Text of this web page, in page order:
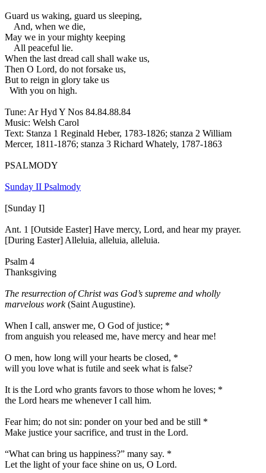
Guard us waking, guard us sleeping,
And, when we die,
May we in your mighty keeping
All peaceful lie.
When the last dread call shall wake us,
Then O Lord, do not forsake us,
But to reign in glory take us
With you on high.
Tune: Ar Hyd Y Nos 84.84.88.84
Music: Welsh Carol
Text: Stanza 1 Reginald Heber, 1783-1826; stanza 2 William
Mercer, 1811-1876; stanza 3 Richard Whately, 1787-1863
PSALMODY
Sunday II Psalmody
[Sunday I]
Ant. 1 [Outside Easter] Have mercy, Lord, and hear my prayer.
[During Easter] Alleluia, alleluia, alleluia.
Psalm 4
Thanksgiving
The resurrection of Christ was God’s supreme and wholly
marvelous work(Saint Augustine).
When I call, answer me, O God of justice; *
from anguish you released me, have mercy and hear me!
O men, how long will your hearts be closed, *
will you love what is futile and seek what is false?
It is the Lord who grants favors to those whom he loves; *
the Lord hears me whenever I call him.
Fear him; do not sin: ponder on your bed and be still *
Make justice your sacrifice, and trust in the Lord.
“What can bring us happiness?” many say. *
Let the light of your face shine on us, O Lord.